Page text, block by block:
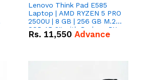
Lenovo Think Pad E585
Laptop | AMD RYZEN 5 PRO
2500U | 8 GB | 256 GB M.2
SSD 15.6'' with Radeon RX
Vega 8 Graphics.
Rs. 11,550 Advance